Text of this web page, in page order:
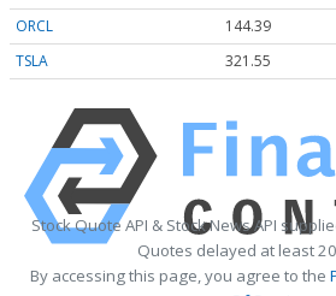
ORCL
144.39
TSLA
321.55
Stock Quote API & Stock News API
Quotes delayed at least
By accessing this page, you agree to the